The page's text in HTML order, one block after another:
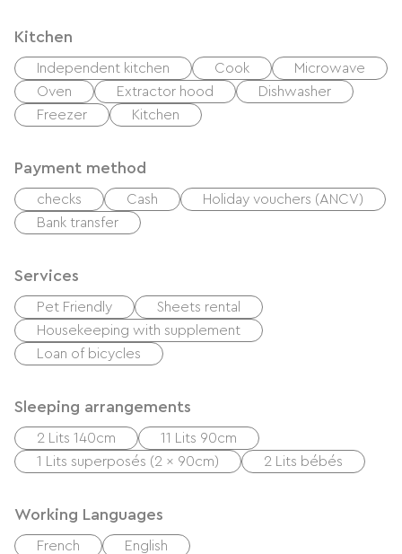
Kitchen
Independent kitchen Cook
Microwave
Oven
Extractor hood
Dishwasher
Freezer
Kitchen
Payment method
checks Cash
Holiday vouchers (ANCV)
Bank transfer
Services
Pet Friendly
Sheets rental
Housekeeping with supplement
Loan of bicycles
Sleeping arrangements
2 Lits 140cm
11 Lits 90cm
1 Lits superposés (2 x 90cm)
2 Lits bébés
Working Languages
French English